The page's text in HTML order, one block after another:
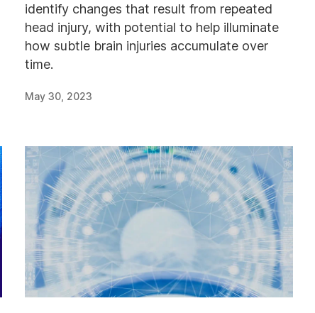
identify changes that result from repeated
head injury, with potential to help illuminate
how subtle brain injuries accumulate over
time.
May 30, 2023